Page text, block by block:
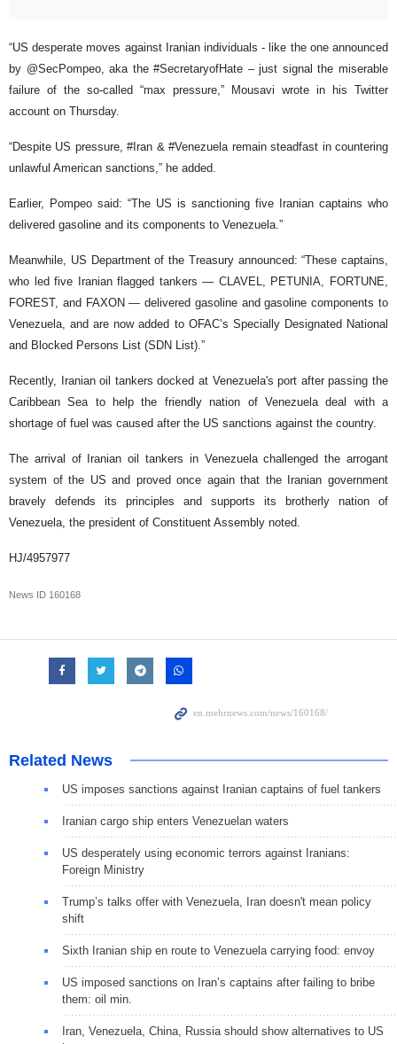
“US desperate moves against Iranian individuals - like the one announced
by @SecPompeo, aka the #SecretaryofHate – just signal the miserable
failure of the so-called “max pressure,” Mousavi wrote in his Twitter
account on Thursday.
“Despite US pressure, #Iran & #Venezuela remain steadfast in countering
unlawful American sanctions,” he added.
Earlier, Pompeo said: “The US is sanctioning five Iranian captains who
delivered gasoline and its components to Venezuela.”
Meanwhile, US Department of the Treasury announced: “These captains,
who led five Iranian flagged tankers — CLAVEL, PETUNIA, FORTUNE,
FOREST, and FAXON — delivered gasoline and gasoline components to
Venezuela, and are now added to OFAC’s Specially Designated National
and Blocked Persons List (SDN List).”
Recently, Iranian oil tankers docked at Venezuela's port after passing the
Caribbean Sea to help the friendly nation of Venezuela deal with a
shortage of fuel was caused after the US sanctions against the country.
The arrival of Iranian oil tankers in Venezuela challenged the arrogant
system of the US and proved once again that the Iranian government
bravely defends its principles and supports its brotherly nation of
Venezuela, the president of Constituent Assembly noted.
HJ/4957977
News ID 160168
Related News
US imposes sanctions against Iranian captains of fuel tankers
Iranian cargo ship enters Venezuelan waters
US desperately using economic terrors against Iranians:
Foreign Ministry
Trump’s talks offer with Venezuela, Iran doesn't mean policy
shift
Sixth Iranian ship en route to Venezuela carrying food: envoy
US imposed sanctions on Iran’s captains after failing to bribe
them: oil min.
Iran, Venezuela, China, Russia should show alternatives to US